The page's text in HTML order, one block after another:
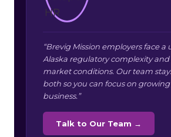
“Brevig Mission employers face a
Alaska regulatory complexity and
market conditions. Our team
both so you can focus on
business.”
Talk to Our Team →